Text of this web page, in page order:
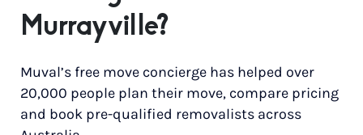
Murrayville?
Muval’s free move concierge has helped over
20,000 people plan their move, compare pricing
and book pre-qualified removalists across